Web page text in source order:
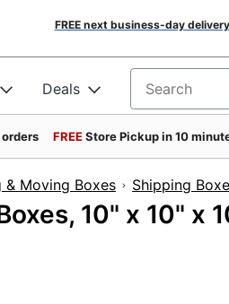
FREE next business-day
Deals Search for
FREEStore Pickup in 10
& Moving Boxes Shipping
10" x 10" x